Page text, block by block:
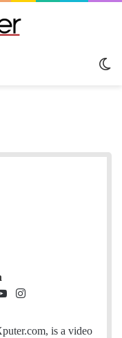
u
s
t
e
is a video